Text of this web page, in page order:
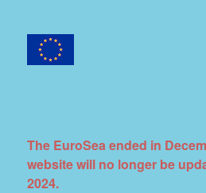
The EuroSea ended in
website will no longer be
2024.